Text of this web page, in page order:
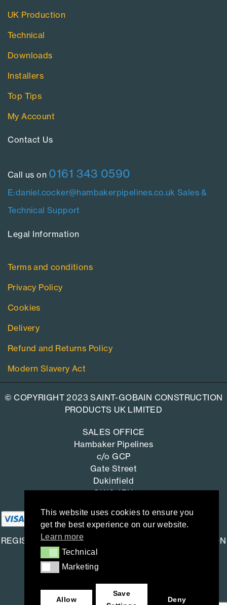
This website uses cookies to ensure you
get the best experience on our website.
Learn more
Technical
Technical
Marketing
Marketing
Allow
Save
Deny
UK Production
Technical
Downloads
Installers
Top Tips
My Account
Contact Us​
Call us on 0161 343 0590
E:daniel.cocker@hambakerpipelines.co.uk Sales &
Technical Support
Legal Information​
Terms and conditions
Privacy Policy
Cookies
Delivery
Refund and Returns Policy
Modern Slavery Act
© COPYRIGHT 2023 SAINT-GOBAIN CONSTRUCTION
PRODUCTS UK LIMITED
SALES OFFICE
Hambaker Pipelines
c/o GCP
Gate Street
Dukinfield
SK16 4RU
REGISTERED OFFICE: SAINT-GOBAIN CONSTRUCTION
PRODUCTS UK LIMITED
East Leake, Loughborough,
Leicestershire. LE12 6JU